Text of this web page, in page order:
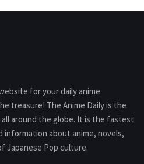
for your daily anime
treasure! The Anime Daily is the
around the globe. It is the fastest
about anime, novels,
Japanese Pop culture.